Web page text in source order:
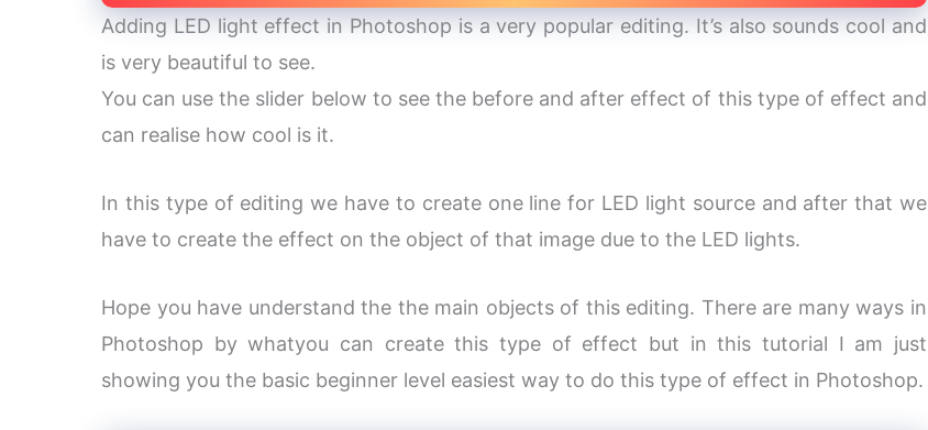
Adding LED light effect in Photoshop is a very popular editing. It’s also sounds cool and
is very beautiful to see.
You can use the slider below to see the before and after effect of this type of effect and
can realise how cool is it.
In this type of editing we have to create one line for LED light source and after that we
have to create the effect on the object of that image due to the LED lights.
Hope you have understand the the main objects of this editing. There are many ways in
Photoshop by whatyou can create this type of effect but in this tutorial I am just
showing you the basic beginner level easiest way to do this type of effect in Photoshop.